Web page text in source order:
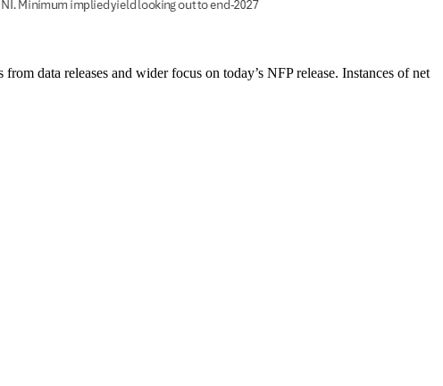
data releases and wider focus on today’s NFP release. Instances of net